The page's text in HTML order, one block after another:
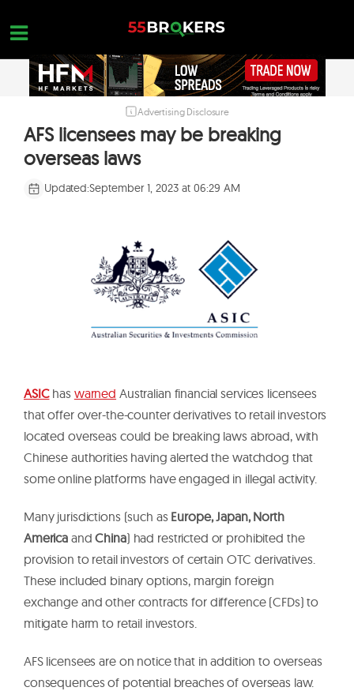
content
FOREX BROKER REVIEWS
OPEN A FREE ACCOUNT
Advertising Disclosure
AFS licensees may be breaking
overseas laws
Updated:September 1, 2023 at 06:29 AM
ASIChas warned Australian financial services licensees
that offer over-the-counter derivatives to retail investors
located overseas could be breaking laws abroad, with
Chinese authorities having alerted the watchdog that
some online platforms have engaged in illegal activity.
Many jurisdictions (such as Europe, Japan, North
America andChina) had restricted or prohibited the
provision to retail investors of certain OTC derivatives.
These included binary options, margin foreign
exchange and other contracts for difference (CFDs) to
mitigate harm to retail investors.
AFS licensees are on notice that in addition to overseas
consequences of potential breaches of overseas law.